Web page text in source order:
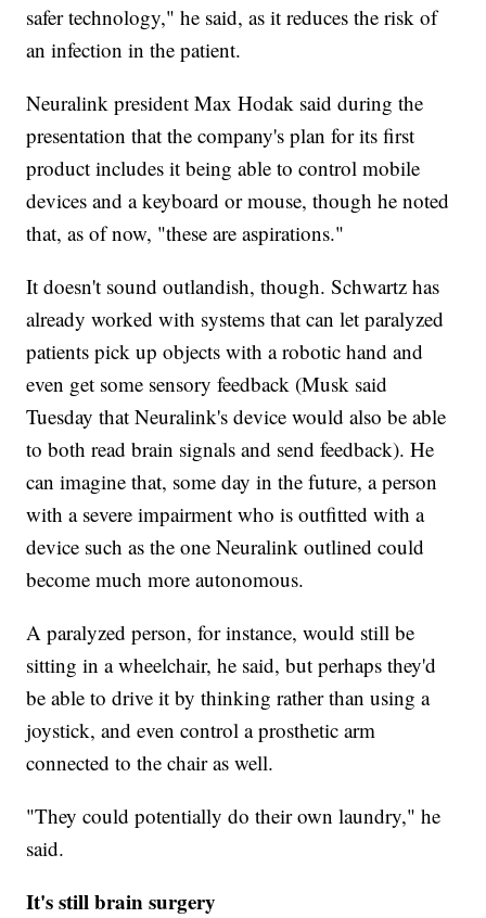
safer technology," he said, as it reduces the risk of
an infection in the patient.
Neuralink president Max Hodak said during the
presentation that the company's plan for its first
product includes it being able to control mobile
devices and a keyboard or mouse, though he noted
that, as of now, "these are aspirations."
It doesn't sound outlandish, though. Schwartz has
already worked with systems that can let paralyzed
patients pick up objects with a robotic hand and
even get some sensory feedback (Musk said
Tuesday that Neuralink's device would also be able
to both read brain signals and send feedback). He
can imagine that, some day in the future, a person
with a severe impairment who is outfitted with a
device such as the one Neuralink outlined could
become much more autonomous.
A paralyzed person, for instance, would still be
sitting in a wheelchair, he said, but perhaps they'd
be able to drive it by thinking rather than using a
joystick, and even control a prosthetic arm
connected to the chair as well.
"They could potentially do their own laundry," he
said.
It's still brain surgery